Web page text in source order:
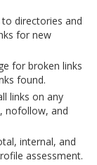
directories and
for new
for broken links
found.
links on any
nofollow, and
internal, and
assessment.